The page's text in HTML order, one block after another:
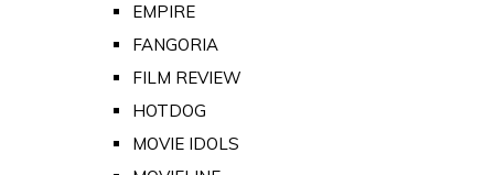
EMPIRE
FANGORIA
FILM REVIEW
HOTDOG
MOVIE IDOLS